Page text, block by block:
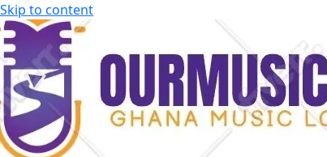
Skip to content